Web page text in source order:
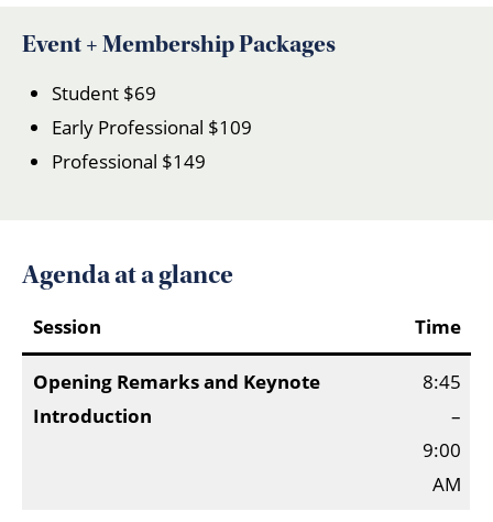
Event + Membership Packages
Student $69
Early Professional $109
Professional $149
Agenda at a glance
Session Time
Opening Remarks and Keynote
Introduction
8:45
–
9:00
AM